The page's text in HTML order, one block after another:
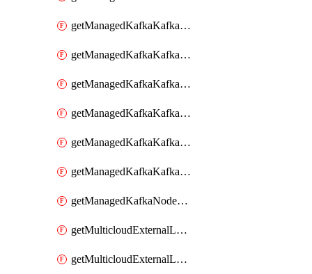
getManagedKafkaKafkaClusterAddons
getManagedKafkaKafkaClusterConfig
getManagedKafkaKafkaClusterConfigVersion
getManagedKafkaKafkaClusterConfigVersions
getManagedKafkaKafkaClusterConfigs
getManagedKafkaKafkaClusters
getManagedKafkaNodeShapes
getMulticloudExternalLocationMappingMetadata
getMulticloudExternalLocationSummariesMetadata